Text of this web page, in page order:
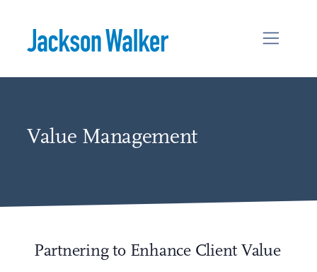
Value Management
Partnering to Enhance Client Value